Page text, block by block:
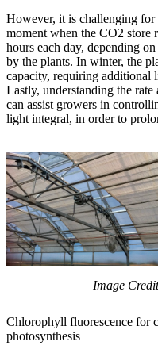
However, it is challenging for
moment when the CO2 store
hours each day, depending
by the plants. In winter, the
capacity, requiring
Lastly, understanding the
can assist growers in
light integral, in order to
Image
Chlorophyll fluorescence for
photosynthesis